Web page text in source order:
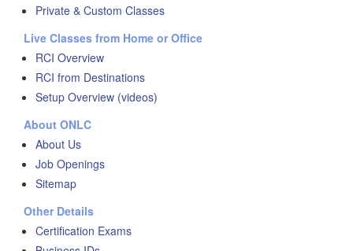
Private & Custom Classes
Live Classes from Home or Office
RCI Overview
RCI from Destinations
Setup Overview (videos)
About ONLC
About Us
Job Openings
Sitemap
Other Details
Certification Exams